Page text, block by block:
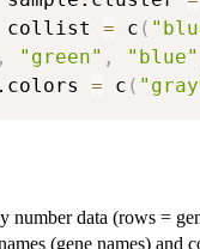
collist = c (
, "green" , "blue"
= c (
data (rows =
(gene names) and